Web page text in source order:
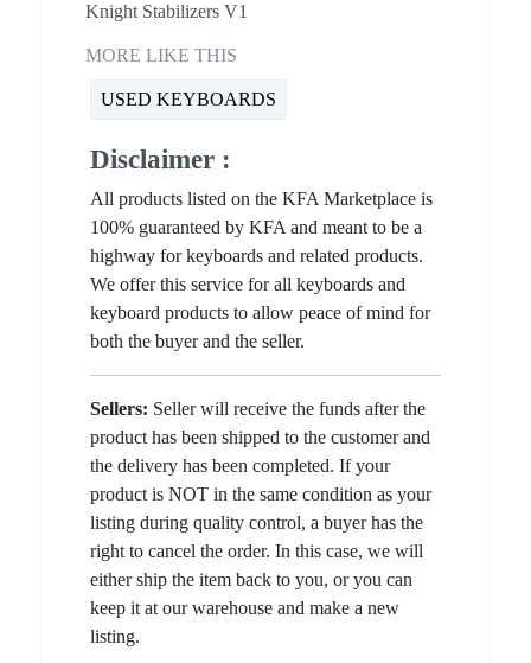
Knight Stabilizers V1
MORE LIKE THIS
USED KEYBOARDS
Disclaimer :
All products listed on the KFA Marketplace is
100% guaranteed by KFA and meant to be a
highway for keyboards and related products.
We offer this service for all keyboards and
keyboard products to allow peace of mind for
both the buyer and the seller.
Sellers: Seller will receive the funds after the
product has been shipped to the customer and
the delivery has been completed. If your
product is NOT in the same condition as your
listing during quality control, a buyer has the
right to cancel the order. In this case, we will
either ship the item back to you, or you can
keep it at our warehouse and make a new
listing.